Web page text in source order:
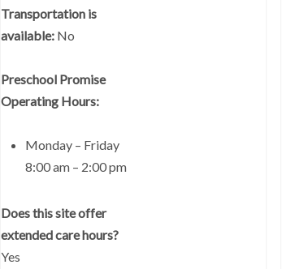
Transportation is
available: No
Preschool Promise
Operating Hours:
Monday – Friday
8:00 am – 2:00 pm
Does this site offer
extended care hours?
Yes